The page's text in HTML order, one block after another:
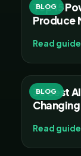
BLOG
Top 15
Produce
Read
BLOG
30 Best
Read